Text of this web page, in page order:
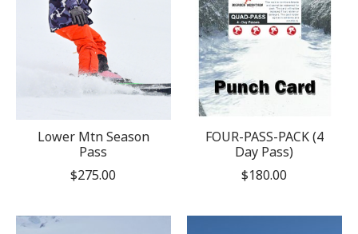
Lower Mtn Season
Pass
$275.00
FOUR-PASS-PACK (4
Day Pass)
$180.00